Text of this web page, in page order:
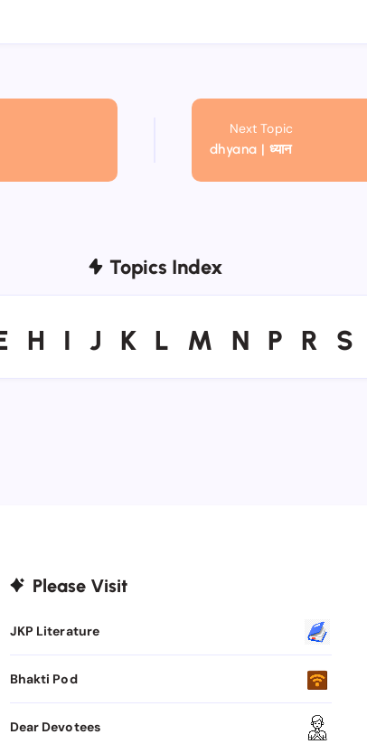
Next Topic
dhyana | ध्यान
Topics Index
E HH II J
J K
K L M
M N
N P
P R
R S
S
Please Visit
JKP Literature
Bhakti Pod
Dear Devotees